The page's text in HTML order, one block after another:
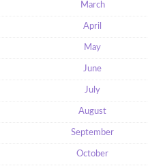
March
April
May
June
July
August
September
October